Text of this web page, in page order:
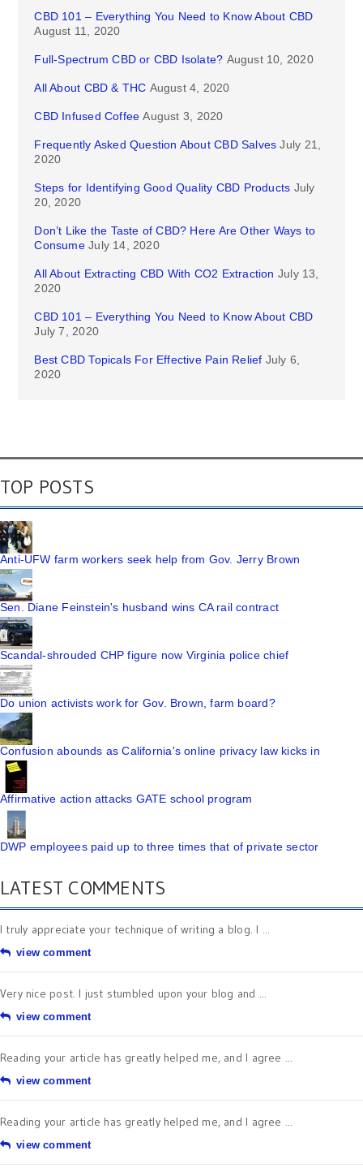
CBD 101 – Everything You Need to Know About CBD
August 11, 2020
Full-Spectrum CBD or CBD Isolate? August 10, 2020
All About CBD & THC August 4, 2020
CBD Infused Coffee August 3, 2020
Frequently Asked Question About CBD Salves July 21,
2020
Steps for Identifying Good Quality CBD Products July
20, 2020
Don’t Like the Taste of CBD? Here Are Other Ways to
Consume July 14, 2020
All About Extracting CBD With CO2 Extraction July 13,
2020
CBD 101 – Everything You Need to Know About CBD
July 7, 2020
Best CBD Topicals For Effective Pain Relief July 6,
2020
TOP POSTS
Anti-UFW farm workers seek help from Gov. Jerry Brown
Sen. Diane Feinstein's husband wins CA rail contract
Scandal-shrouded CHP figure now Virginia police chief
Do union activists work for Gov. Brown, farm board?
Confusion abounds as California's online privacy law kicks in
Affirmative action attacks GATE school program
DWP employees paid up to three times that of private sector
LATEST COMMENTS
I truly appreciate your technique of writing a blog. I ...
view comment
Very nice post. I just stumbled upon your blog and ...
view comment
Reading your article has greatly helped me, and I agree ...
view comment
Reading your article has greatly helped me, and I agree ...
view comment